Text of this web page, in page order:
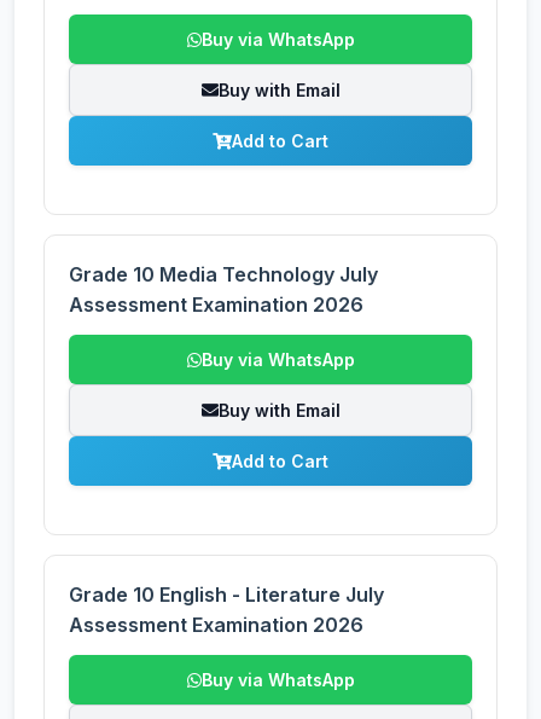
Buy via WhatsApp
Buy with Email
Add to Cart
Grade 10 Media Technology July
Assessment Examination 2026
Buy via WhatsApp
Buy with Email
Add to Cart
Grade 10 English - Literature July
Assessment Examination 2026
Buy via WhatsApp